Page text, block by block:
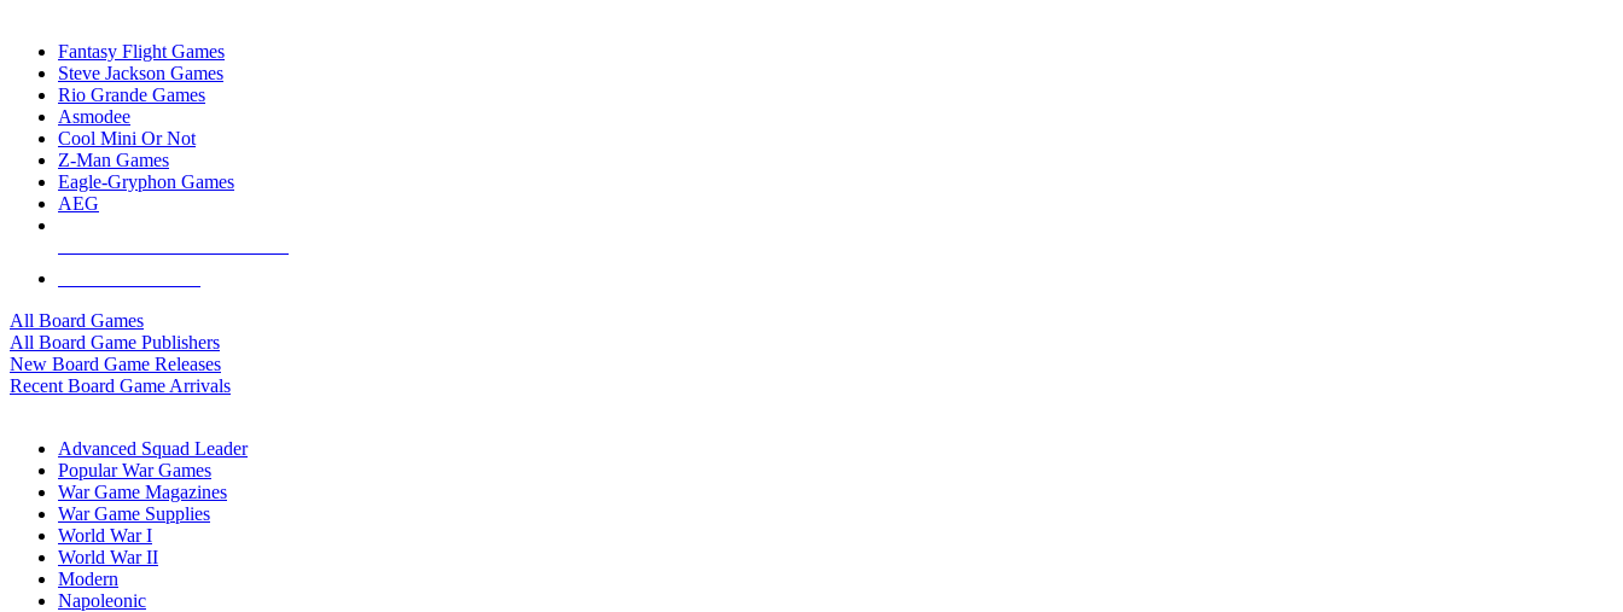
Fantasy Flight Games
Steve Jackson Games
Rio Grande Games
Asmodee
Cool Mini Or Not
Z-Man Games
Eagle-Gryphon Games
AEG
All Board Games
All Board Game Publishers
New Board Game Releases
Recent Board Game Arrivals
Advanced Squad Leader
Popular War Games
War Game Magazines
War Game Supplies
World War I
World War II
Modern
Napoleonic